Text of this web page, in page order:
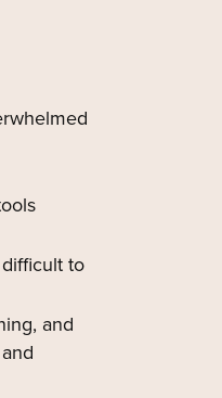
to
and